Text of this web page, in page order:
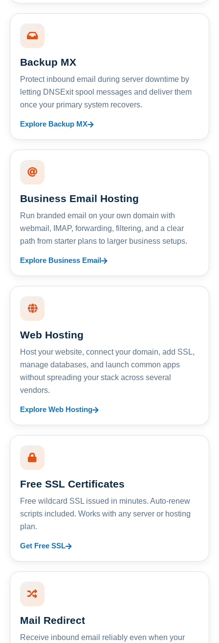
Backup MX
Protect inbound email during server downtime by
letting DNSExit spool messages and deliver them
once your primary system recovers.
Explore Backup MX
Business Email Hosting
Run branded email on your own domain with
webmail, IMAP, forwarding, filtering, and a clear
path from starter plans to larger business setups.
Explore Business Email
Web Hosting
Host your website, connect your domain, add SSL,
manage databases, and launch common apps
without spreading your stack across several
vendors.
Explore Web Hosting
Free SSL Certificates
Free wildcard SSL issued in minutes. Auto-renew
scripts included. Works with any server or hosting
plan.
Get Free SSL
Mail Redirect
Receive inbound email reliably even when your